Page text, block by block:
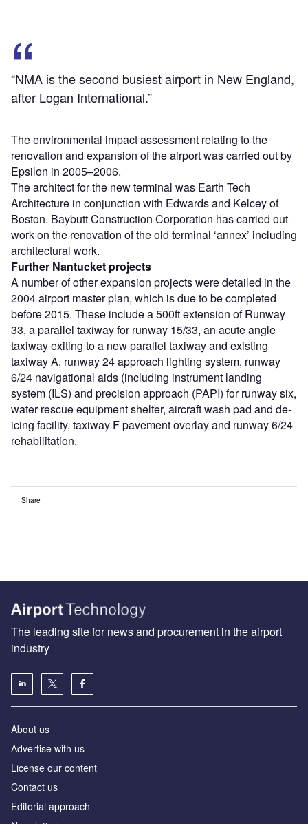
“NMA is the second busiest airport in New England,
after Logan International.”
The environmental impact assessment relating to the
renovation and expansion of the airport was carried out by
Epsilon in 2005–2006.
The architect for the new terminal was Earth Tech
Architecture in conjunction with Edwards and Kelcey of
Boston. Baybutt Construction Corporation has carried out
work on the renovation of the old terminal ‘annex’ including
architectural work.
Further Nantucket projects
A number of other expansion projects were detailed in the
2004 airport master plan, which is due to be completed
before 2015. These include a 500ft extension of Runway
33, a parallel taxiway for runway 15/33, an acute angle
taxiway exiting to a new parallel taxiway and existing
taxiway A, runway 24 approach lighting system, runway
6/24 navigational aids (including instrument landing
system (ILS) and precision approach (PAPI) for runway six,
water rescue equipment shelter, aircraft wash pad and de-
icing facility, taxiway F pavement overlay and runway 6/24
rehabilitation.
Share
The leading site for news and procurement in the airport
industry
About us
Аdvertise with us
License our content
Contact us
Editorial approach